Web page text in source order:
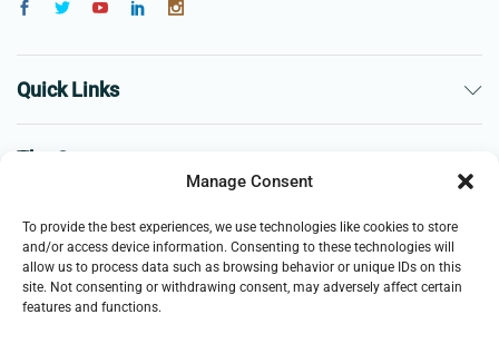
Manage Consent
To provide the best experiences, we use technologies like cookies to store
and/or access device information. Consenting to these technologies will
allow us to process data such as browsing behavior or unique IDs on this
site. Not consenting or withdrawing consent, may adversely affect certain
features and functions.
Quick Links
The Company
Business